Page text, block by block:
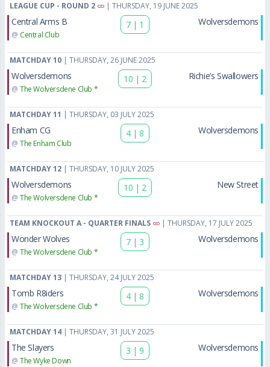
LEAGUE CUP - ROUND 2 | THURSDAY, 19 JUNE 2025
Central Arms B
@ Central Club
7 | 1 Wolversdemons
MATCHDAY 10 | THURSDAY, 26 JUNE 2025
Wolversdemons
@ The Wolversdene Club *
10 | 2 Richie’s Swallowers
MATCHDAY 11 | THURSDAY, 03 JULY 2025
Enham CG
@ The Enham Club
4 | 8 Wolversdemons
MATCHDAY 12 | THURSDAY, 10 JULY 2025
Wolversdemons
@ The Wolversdene Club *
10 | 2 New Street
TEAM KNOCKOUT A - QUARTER FINALS | THURSDAY, 17 JULY 2025
Wonder Wolves
@ The Wolversdene Club *
7 | 3 Wolversdemons
MATCHDAY 13 | THURSDAY, 24 JULY 2025
Tomb R8iders
@ The Wolversdene Club *
4 | 8 Wolversdemons
MATCHDAY 14 | THURSDAY, 31 JULY 2025
The Slayers
@ The Wyke Down
3 | 9 Wolversdemons